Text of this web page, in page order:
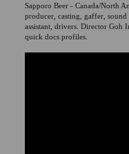
Sapporo Beer - Canada/North
producer, casting, gaffer,
assistant, drivers. Director Goh
quick docs profiles.